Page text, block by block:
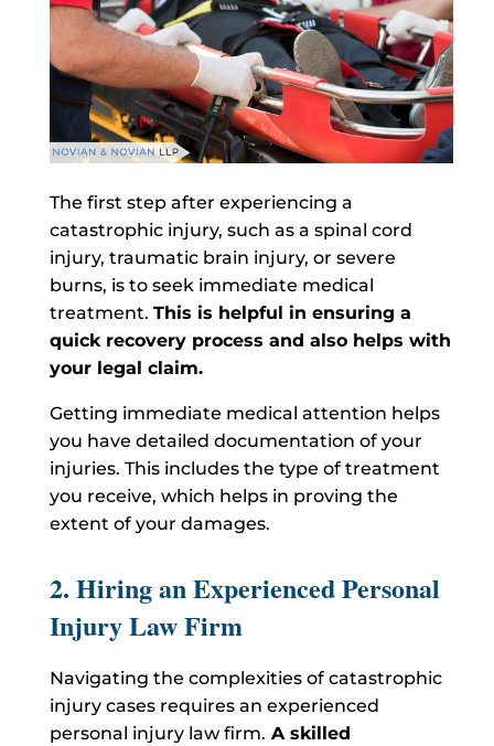
The first step after experiencing a
catastrophic injury, such as a spinal cord
injury, traumatic brain injury, or severe
burns, is to seek immediate medical
treatment. This is helpful in ensuring a
quick recovery process and also helps with
your legal claim.
Getting immediate medical attention helps
you have detailed documentation of your
injuries. This includes the type of treatment
you receive, which helps in proving the
extent of your damages.
2. Hiring an Experienced Personal
Injury Law Firm
Navigating the complexities of catastrophic
injury cases requires an experienced
personal injury law firm. A skilled